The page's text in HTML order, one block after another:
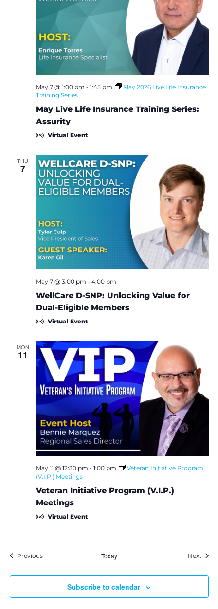
May Live Life Insurance Training Series:
Assurity
May 7 @ 1:00 pm - 1:45 pm
May 2026 Live Life Insurance
Training Series
Virtual Event
THU
7
WellCare D-SNP: Unlocking Value for
Dual-Eligible Members
May 7 @ 3:00 pm - 4:00 pm
Virtual Event
MON
11
Veteran Initiative Program (V.I.P.)
Meetings
May 11 @ 12:30 pm - 1:00 pm
Veteran Initiative Program
(V.I.P.) Meetings
Virtual Event
PreviousEvents Today Next
Subscribe to calendar